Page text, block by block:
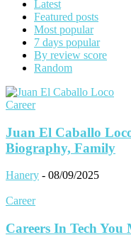
Latest
Featured posts
Most popular
7 days popular
By review score
Random
Career
Juan El Caballo
Biography, Family
Hanery - 08/09/2025
Career
Careers In Tech